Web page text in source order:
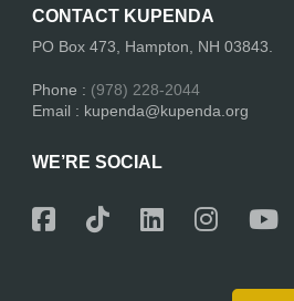
CONTACT KUPENDA
PO Box 473, Hampton, NH 03843.
Phone : (978) 228-2044
Email : kupenda@kupenda.org
WE’RE SOCIAL